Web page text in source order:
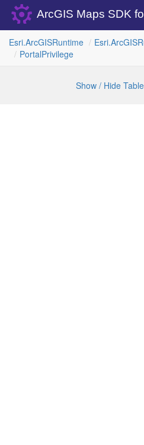
ArcGIS Maps SDK
Esri.ArcGISRuntime Esri.Arc
PortalPrivilege
Show / Hide